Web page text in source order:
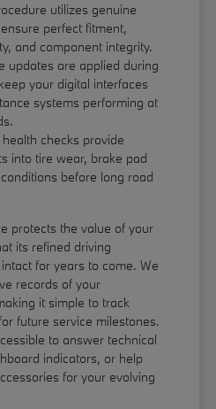
utilizes genuine
perfect fitment,
and component integrity.
updates are applied during
your digital interfaces
systems performing at
checks provide
into tire wear, brake pad
before long road
protects the value of your
its refined driving
for years to come. We
records of your
it simple to track
future service milestones.
to answer technical
indicators, or help
for your evolving